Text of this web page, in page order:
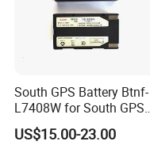
South GPS Battery Btnf-
L7408W for South GPS
Battery
US$15.00-23.00